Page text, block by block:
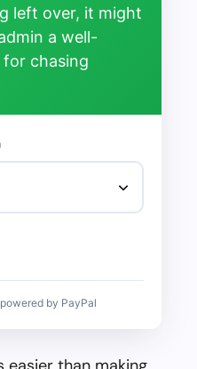
left over, it might
a well-
for chasing
by PayPal